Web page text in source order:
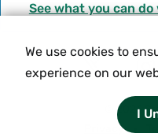
I
We use cookies to
experience on our
See what you can
T
I
n
s
© 2026
Privacy